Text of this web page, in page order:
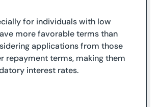
for individuals with low
more favorable terms than
applications from those
repayment terms, making them
interest rates.